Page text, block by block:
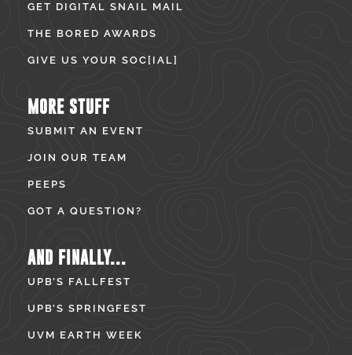
GET DIGITAL SNAIL MAIL
THE BORED AWARDS
GIVE US YOUR SOC[IAL]
MORE STUFF
SUBMIT AN EVENT
JOIN OUR TEAM
PEEPS
GOT A QUESTION?
AND FINALLY...
UPB’S FALLFEST
UPB’S SPRINGFEST
UVM EARTH WEEK